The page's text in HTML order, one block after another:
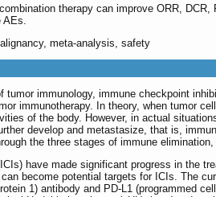
therapy can improve ORR,
AEs.
meta-analysis, safety
tumor immunology, immune checkpoint
immunotherapy. In theory, when tumor
of the body. However, in actual
develop and metastasize, that is,
the three stages of immune
have made significant progress in the
become potential targets for ICIs. The
1) antibody and PD-L1 (programmed